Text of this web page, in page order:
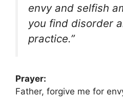
envy and selfish
you find disorder
practice.”
Prayer:
Father, forgive me for